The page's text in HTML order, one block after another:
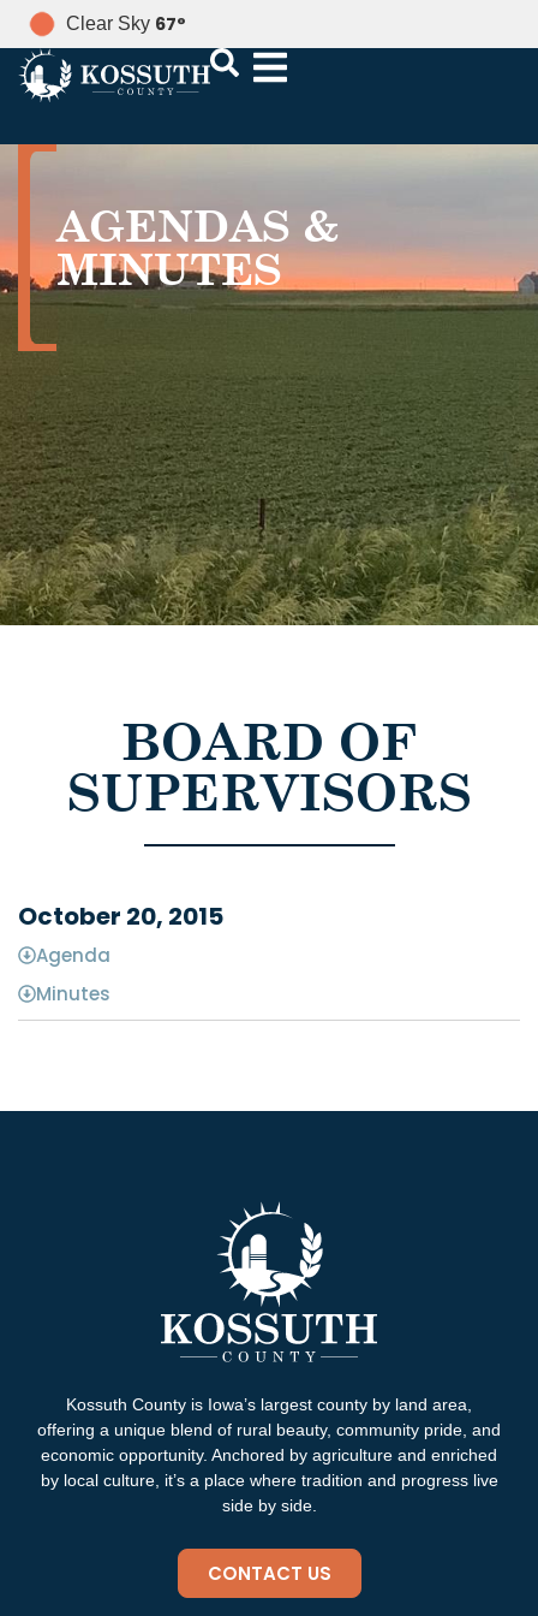
Clear Sky 67°
AGENDAS &
MINUTES
BOARD OF
SUPERVISORS
October 20, 2015
Agenda
Minutes
Kossuth County is Iowa’s largest county by land area,
offering a unique blend of rural beauty, community pride, and
economic opportunity. Anchored by agriculture and enriched
by local culture, it’s a place where tradition and progress live
side by side.
CONTACT US